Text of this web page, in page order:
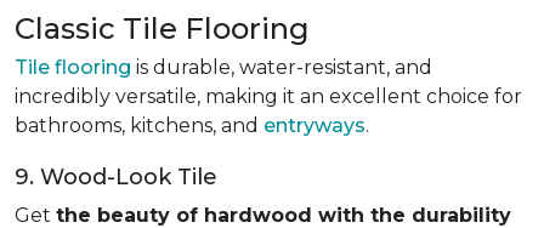
Classic Tile Flooring
Tile flooring is durable, water-resistant, and
incredibly versatile, making it an excellent choice for
bathrooms, kitchens, and entryways.
9. Wood-Look Tile
Get the beauty of hardwood with the durability